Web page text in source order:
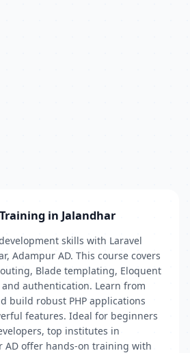
in Jalandhar
skills with Laravel
Adampur AD. This course covers
Blade templating, Eloquent
and authentication. Learn from
build robust PHP applications
features. Ideal for beginners
top institutes in
AD offer hands-on training with